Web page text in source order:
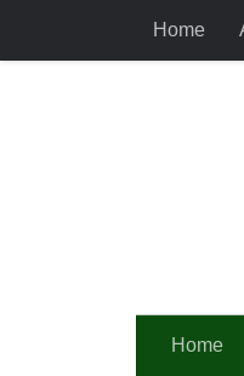
Skip to contentHome
Home